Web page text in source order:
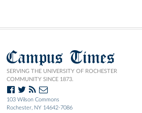
Campus Times
SERVING THE UNIVERSITY OF ROCHESTER
COMMUNITY SINCE 1873.
103 Wilson Commons
Rochester, NY 14642-7086